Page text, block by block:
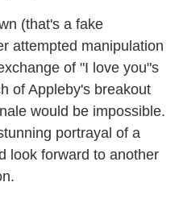
(that's a fake
attempted manipulation
of "I love you"s
of Appleby's breakout
would be impossible.
portrayal of a
look forward to another